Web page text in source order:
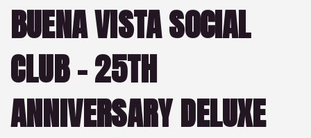
BUENA VISTA SOCIAL
CLUB – 25TH
ANNIVERSARY DELUXE